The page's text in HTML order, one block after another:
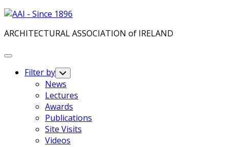
Skip
content
ARCHITECTURAL ASSOCIATION of IRELAND
Expand
Filter by Toggle
Child
Menu
News
Lectures
Awards
Publications
Site Visits
Videos